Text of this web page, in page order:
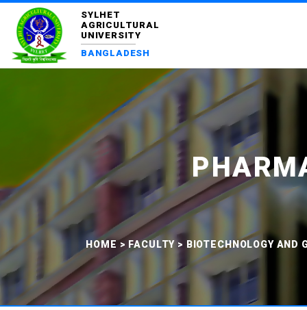
SYLHET
AGRICULTURAL
UNIVERSITY
BANGLADESH
HOME > FACULTY > BIOTECHNOLOGY AND